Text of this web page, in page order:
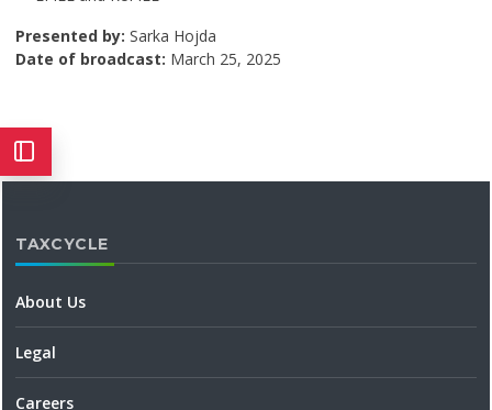
Presented by: Sarka Hojda
Date of broadcast: March 25, 2025
TAXCYCLE
About Us
Legal
Careers